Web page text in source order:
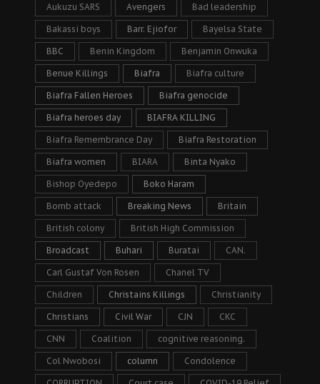
Aukuzu SARS Avengers Bad leadership
Bakassi boys Barr. Ejiofor Bayelsa State
BBC Benin Kingdom Benjamin Onwuka
Benue Killings Biafra Biafra culture
Biafra Fallen Heroes Biafra genocide
Biafra heroes day BIAFRA KILLING
Biafra Remembrance Day Biafra Restoration
Biafra women BIARA Binta Nyako
Bishop Oyedepo Boko Haram
Bomb attack Breaking News Britain
British colony British High Commission
Broadcast Buhari Buratai CAN.
Carl Gustaf Von Rosen Chanel TV
Children Christains Killings Christianity
Christians Civil War CJN CKC
CNN Coalition cognitive reasoning.
Col Nwobosi column Condolence